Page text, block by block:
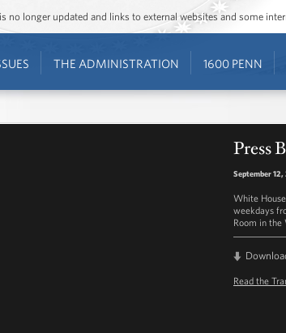
no longer updated and links to external websites and some
THE ADMINISTRATION 1600 PENN
Press
September 12,
White
weekdays
Room in the
Read the